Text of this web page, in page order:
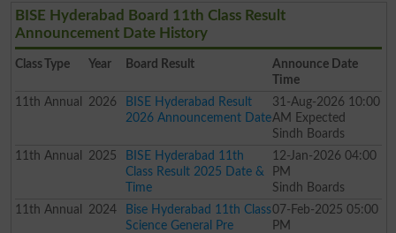
BISE Hyderabad Board 11th Class Result
Announcement Date History
Class Type Year Board Result
Announce Date
Time
11th Annual 2026
BISE Hyderabad Result
2026 Announcement Date
31-Aug-2026 10:00
AM Expected
Sindh Boards
11th Annual 2025
BISE Hyderabad 11th
Class Result 2025 Date &
Time
12-Jan-2026 04:00
PM
Sindh Boards
11th Annual 2024
Bise Hyderabad 11th Class
Science General Pre
07-Feb-2025 05:00
PM